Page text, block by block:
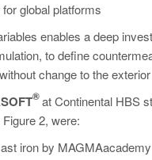
global platforms
enables a deep
to define
change to the
®at Continental HBS
2, were:
iron by MAGMAacademy